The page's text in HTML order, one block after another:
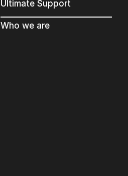
Ultimate Support
Who we are